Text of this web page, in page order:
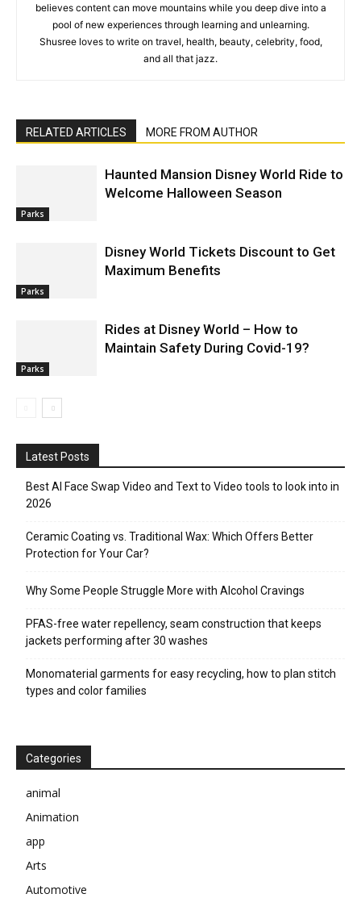
believes content can move mountains while you deep dive into a
pool of new experiences through learning and unlearning.
Shusree loves to write on travel, health, beauty, celebrity, food,
and all that jazz.
RELATED ARTICLES MORE FROM AUTHOR
Parks
Haunted Mansion Disney World Ride to
Welcome Halloween Season
Parks
Disney World Tickets Discount to Get
Maximum Benefits
Parks
Rides at Disney World – How to
Maintain Safety During Covid-19?
Latest Posts
Best AI Face Swap Video and Text to Video tools to look into in
2026
Ceramic Coating vs. Traditional Wax: Which Offers Better
Protection for Your Car?
Why Some People Struggle More with Alcohol Cravings
PFAS-free water repellency, seam construction that keeps
jackets performing after 30 washes
Monomaterial garments for easy recycling, how to plan stitch
types and color families
Categories
animal
Animation
app
Arts
Automotive